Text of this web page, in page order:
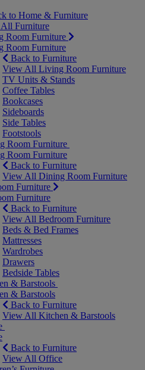
to Home & Furniture
Furniture
Room Furniture
Room Furniture
Back to Furniture
View All Living Room Furniture
TV Units & Stands
Coffee Tables
Bookcases
Sideboards
Side Tables
Footstools
Room Furniture
Room Furniture
Back to Furniture
View All Dining Room Furniture
Furniture
Furniture
Back to Furniture
View All Bedroom Furniture
Beds & Bed Frames
Mattresses
Wardrobes
Drawers
Bedside Tables
& Barstools
& Barstools
Back to Furniture
View All Kitchen & Barstools
Back to Furniture
View All Office